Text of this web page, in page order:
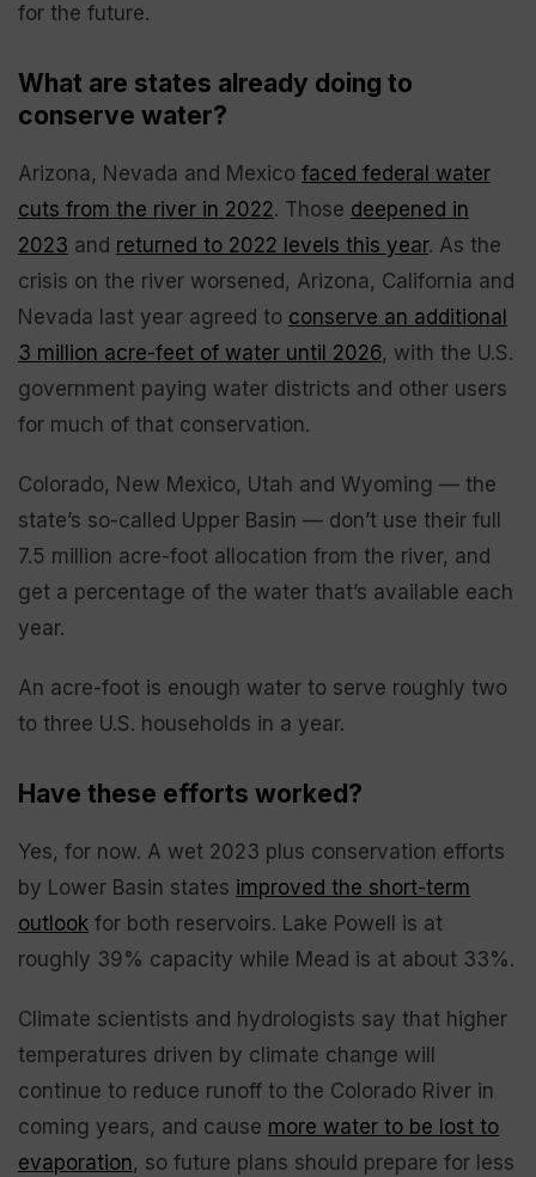
for the future.
What are states already doing to
conserve water?
Arizona, Nevada and Mexico faced federal water
cuts from the river in 2022. Those deepened in
2023 and returned to 2022 levels this year. As the
crisis on the river worsened, Arizona, California and
Nevada last year agreed to conserve an additional
3 million acre-feet of water until 2026, with the U.S.
government paying water districts and other users
for much of that conservation.
Colorado, New Mexico, Utah and Wyoming — the
state’s so-called Upper Basin — don’t use their full
7.5 million acre-foot allocation from the river, and
get a percentage of the water that’s available each
year.
An acre-foot is enough water to serve roughly two
to three U.S. households in a year.
Have these efforts worked?
Yes, for now. A wet 2023 plus conservation efforts
by Lower Basin states improved the short-term
outlook for both reservoirs. Lake Powell is at
roughly 39% capacity while Mead is at about 33%.
Climate scientists and hydrologists say that higher
temperatures driven by climate change will
continue to reduce runoff to the Colorado River in
coming years, and cause more water to be lost to
evaporation, so future plans should prepare for less